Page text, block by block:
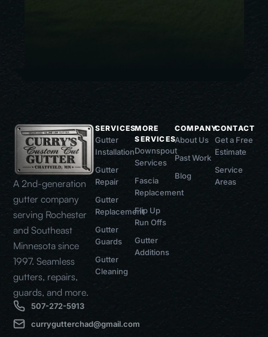
A 2nd-generation
gutter company
serving Rochester
and Southeast
Minnesota since
1997. Seamless
gutters, repairs,
guards, and more.
507-272-5913
currygutterchad@gmail.com
SERVICES
Gutter
Installation
Gutter
Repair
Gutter
Replacement
Gutter
Guards
Gutter
Cleaning
MORE
SERVICES
Downspout
Services
Fascia
Replacement
Flip Up
Run Offs
Gutter
Additions
COMPANY
About Us
Past Work
Blog
CONTACT
Get a Free
Estimate
Service
Areas